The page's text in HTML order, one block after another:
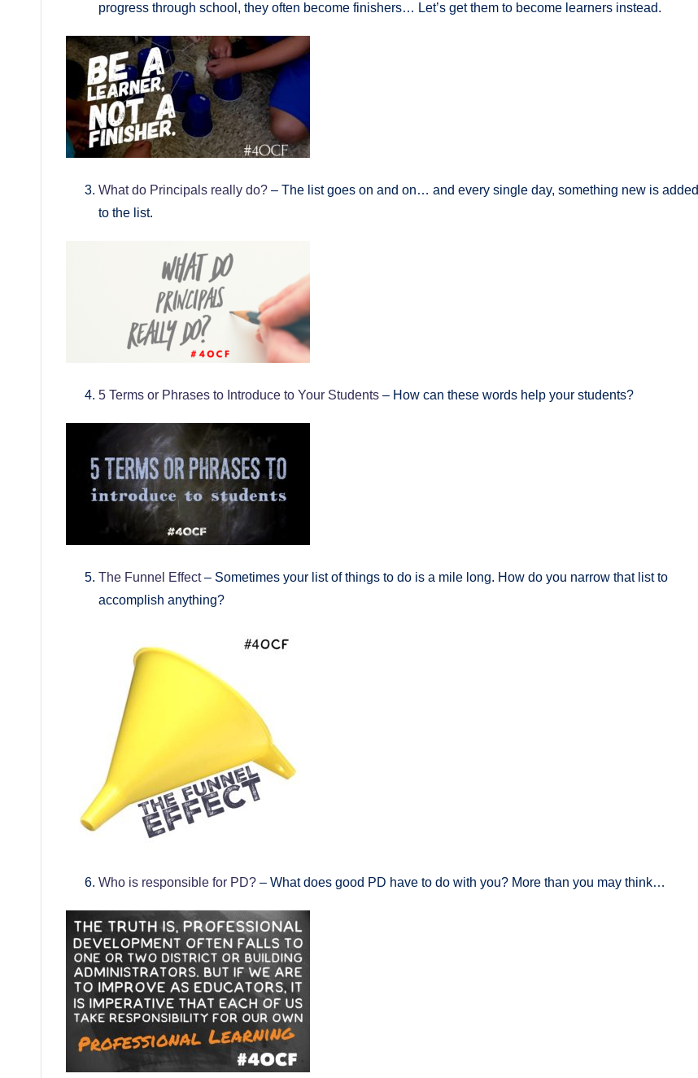
progress through school, they often become finishers… Let’s get them to become learners instead.
What do Principals really do? – The list goes on and on… and every single day, something new is added
to the list.
5 Terms or Phrases to Introduce to Your Students – How can these words help your students?
The Funnel Effect– Sometimes your list of things to do is a mile long. How do you narrow that list to
accomplish anything?
Who is responsible for PD? – What does good PD have to do with you? More than you may think…